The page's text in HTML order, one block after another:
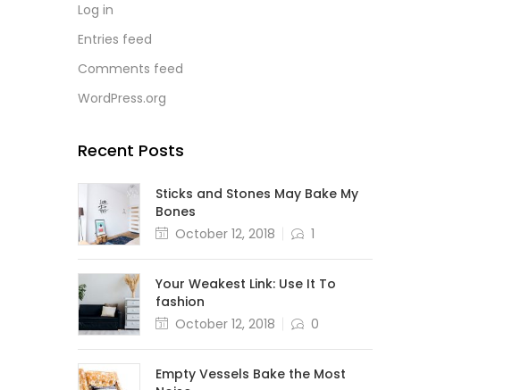
Log in
Entries feed
Comments feed
WordPress.org
Recent Posts
Sticks and Stones May Bake My
Bones
October 12, 2018
1
Your Weakest Link: Use It To
fashion
October 12, 2018
0
Empty Vessels Bake the Most